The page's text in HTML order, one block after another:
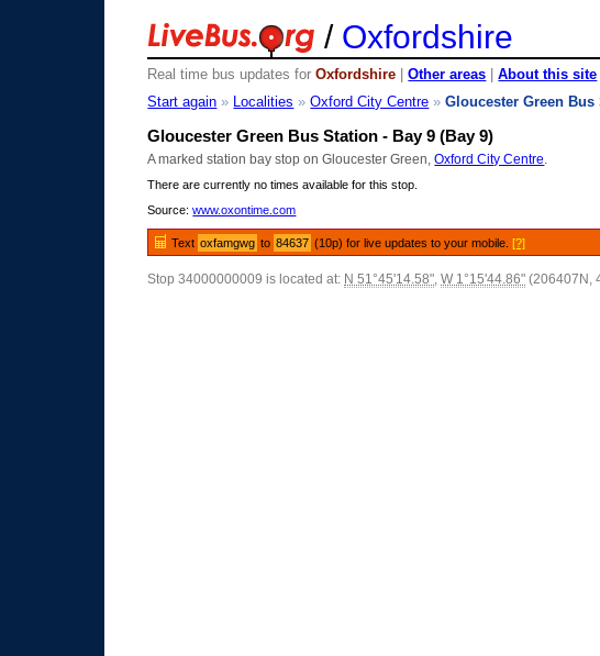
/ Oxfordshire
Real time bus updates forOxfordshire |Other areas |About this site
Start again » Localities »Oxford City Centre »Gloucester Green Bus
Gloucester Green Bus Station - Bay 9 (Bay 9)
A marked station bay stop on Gloucester Green,Oxford City Centre
There are currently no times available for this stop.
Source:www.oxontime.com
Text oxfamgwg to 84637 (10p) for live updates to your mobile.[?]
Stop 34000000009 is located at: N 51°45'14.58",W 1°15'44.86" (206407N,